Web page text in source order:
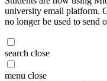
university email platform.
no longer be used to send
search close
menu close